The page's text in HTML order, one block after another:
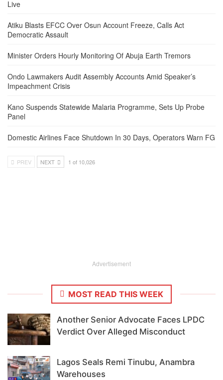
Live
Atiku Blasts EFCC Over Osun Account Freeze, Calls Act
Democratic Assault
Minister Orders Hourly Monitoring Of Abuja Earth Tremors
Ondo Lawmakers Audit Assembly Accounts Amid Speaker’s
Impeachment Crisis
Kano Suspends Statewide Malaria Programme, Sets Up Probe
Panel
Domestic Airlines Face Shutdown In 30 Days, Operators Warn FG
PREV NEXT 1 of 10,026
Advertisement
MOST READ THIS WEEK
Another Senior Advocate Faces LPDC
Verdict Over Alleged Misconduct
Lagos Seals Remi Tinubu, Anambra
Warehouses